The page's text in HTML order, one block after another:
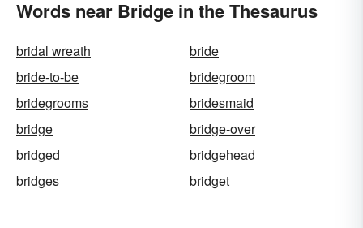
Words near Bridge in the Thesaurus
bridal wreath
bride
bride-to-be
bridegroom
bridegrooms
bridesmaid
bridge
bridge-over
bridged
bridgehead
bridges
bridget